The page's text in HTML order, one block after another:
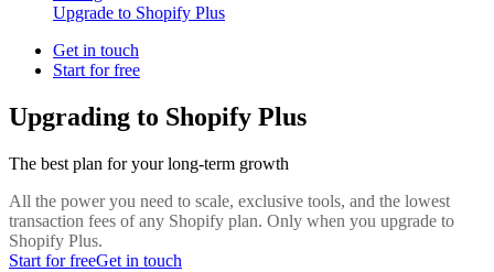
Upgrade to Shopify Plus
Get in touch
Start for free
Upgrading to Shopify Plus
The best plan for your long-term growth
All the power you need to scale, exclusive tools, and the lowest
transaction fees of any Shopify plan. Only when you upgrade to
Shopify Plus.
Start for freeGet in touch